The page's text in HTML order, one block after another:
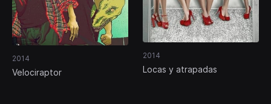
2014
Velociraptor
2014
Locas y atrapadas